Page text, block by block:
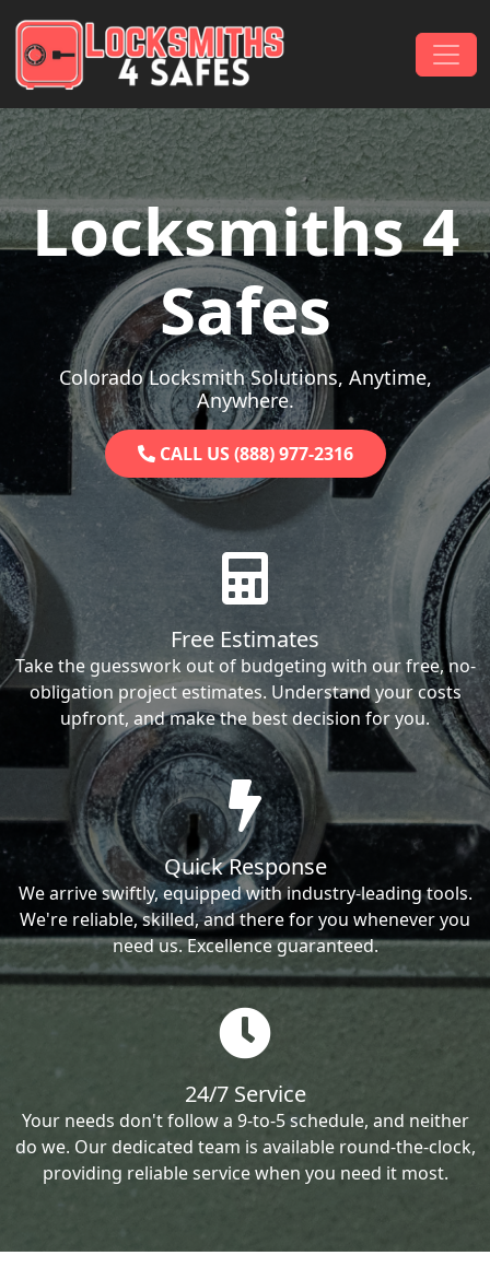
Main Navigation
Locksmiths 4
Safes
Colorado Locksmith Solutions, Anytime,
Anywhere.
CALL US (888) 977-2316
Free Estimates
Take the guesswork out of budgeting with our free, no-
obligation project estimates. Understand your costs
upfront, and make the best decision for you.
Quick Response
We arrive swiftly, equipped with industry-leading tools.
We're reliable, skilled, and there for you whenever you
need us. Excellence guaranteed.
24/7 Service
Your needs don't follow a 9-to-5 schedule, and neither
do we. Our dedicated team is available round-the-clock,
providing reliable service when you need it most.